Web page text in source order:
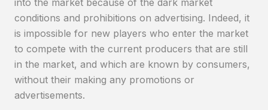
into the market because of the dark market
conditions and prohibitions on advertising. Indeed, it
is impossible for new players who enter the market
to compete with the current producers that are still
in the market, and which are known by consumers,
without their making any promotions or
advertisements.